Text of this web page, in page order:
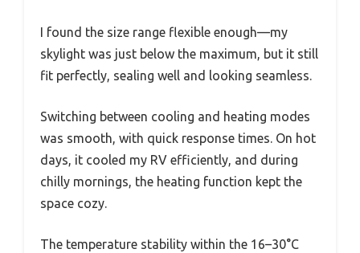
I found the size range flexible enough—my
skylight was just below the maximum, but it still
fit perfectly, sealing well and looking seamless.
Switching between cooling and heating modes
was smooth, with quick response times. On hot
days, it cooled my RV efficiently, and during
chilly mornings, the heating function kept the
space cozy.
The temperature stability within the 16–30°C